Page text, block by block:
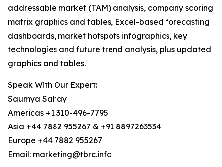
addressable market (TAM) analysis, company scoring
matrix graphics and tables, Excel-based forecasting
dashboards, market hotspots infographics, key
technologies and future trend analysis, plus updated
graphics and tables.
Speak With Our Expert:
Saumya Sahay
Americas +1 310-496-7795
Asia +44 7882 955267 & +91 8897263534
Europe +44 7882 955267
Email: marketing@tbrc.info